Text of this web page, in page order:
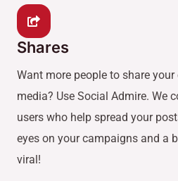
Shares
Want more people to share your
media? Use Social Admire. We
users who help spread your
eyes on your campaigns and a
viral!